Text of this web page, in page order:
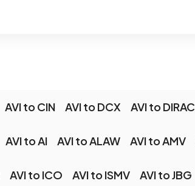
AVI to CIN AVI to DCX AVI to DIRAC
AVI to AI AVI to ALAW AVI to AMV
AVI to ICO AVI to ISMV AVI to JBG